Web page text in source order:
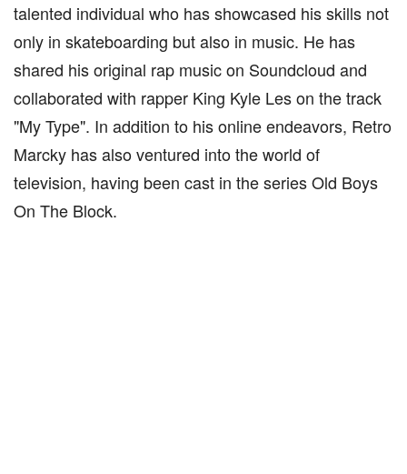
talented individual who has showcased his skills not
only in skateboarding but also in music. He has
shared his original rap music on Soundcloud and
collaborated with rapper King Kyle Les on the track
"My Type". In addition to his online endeavors, Retro
Marcky has also ventured into the world of
television, having been cast in the series Old Boys
On The Block.